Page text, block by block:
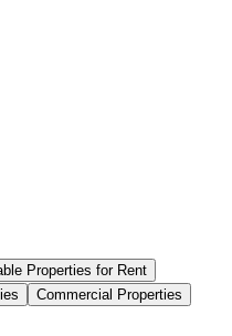
Properties for Rent
Commercial Properties